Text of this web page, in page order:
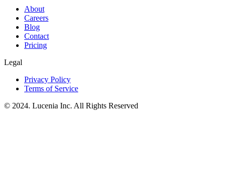
About
Careers
Blog
Contact
Pricing
Legal
Privacy Policy
Terms of Service
© 2024. Lucenia Inc. All Rights Reserved